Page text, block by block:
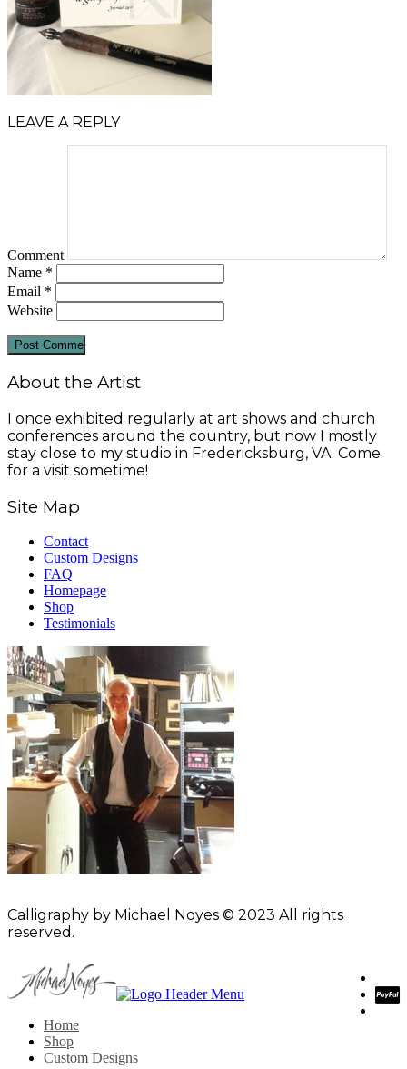
LEAVE A REPLY
Comment
Name *
Email *
Website
About the Artist
I once exhibited regularly at art shows and church
conferences around the country, but now I mostly
stay close to my studio in Fredericksburg, VA. Come
for a visit sometime!
Site Map
Contact
Custom Designs
FAQ
Homepage
Shop
Testimonials
Calligraphy by Michael Noyes © 2023 All rights
reserved.
Home
Shop
Custom Designs